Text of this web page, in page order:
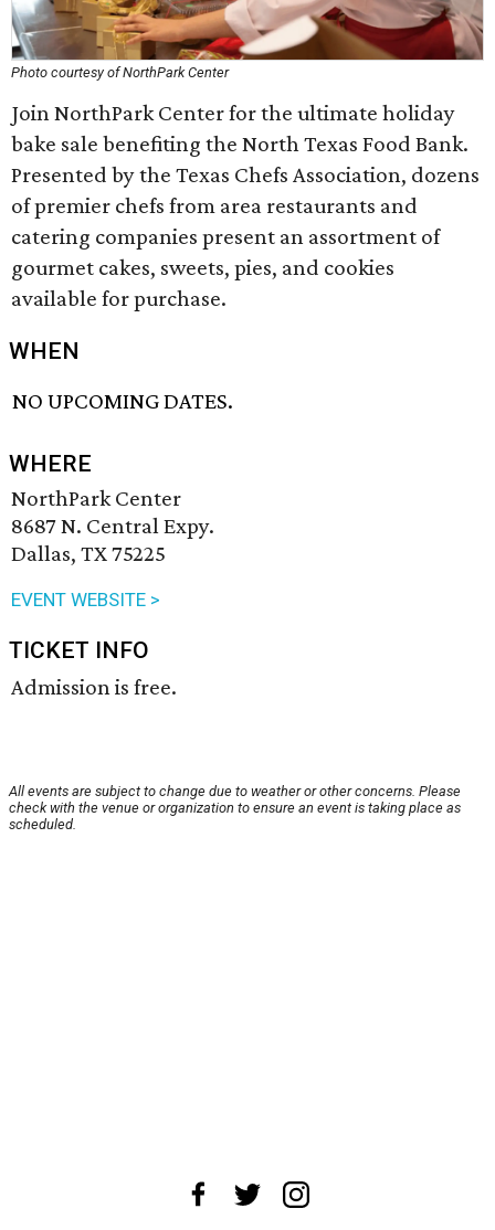
Photo courtesy of NorthPark Center
Join NorthPark Center for the ultimate holiday
bake sale benefiting the North Texas Food Bank.
Presented by the Texas Chefs Association, dozens
of premier chefs from area restaurants and
catering companies present an assortment of
gourmet cakes, sweets, pies, and cookies
available for purchase.
WHEN
NO UPCOMING DATES.
WHERE
NorthPark Center
8687 N. Central Expy.
Dallas, TX 75225
EVENT WEBSITE >
TICKET INFO
Admission is free.
All events are subject to change due to weather or other concerns. Please
check with the venue or organization to ensure an event is taking place as
scheduled.